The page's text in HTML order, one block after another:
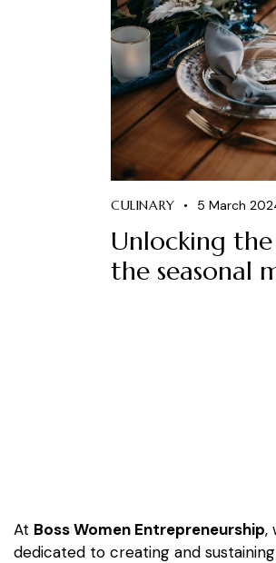
CULINARY 5 March
Unlocking
the seasonal
At Boss Women Entrepreneurship,
dedicated to creating and sustaining